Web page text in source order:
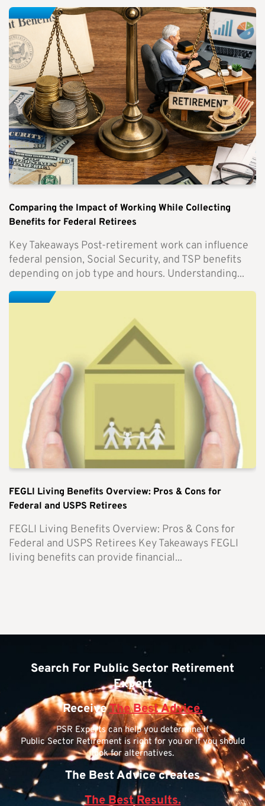
Comparing the Impact of Working While Collecting
Benefits for Federal Retirees
Key Takeaways Post-retirement work can influence
federal pension, Social Security, and TSP benefits
depending on job type and hours. Understanding...
FEGLI Living Benefits Overview: Pros & Cons for
Federal and USPS Retirees
FEGLI Living Benefits Overview: Pros & Cons for
Federal and USPS Retirees Key Takeaways FEGLI
living benefits can provide financial...
Search For Public Sector Retirement
Expert
ReceiveThe Best Advice.
PSR Experts can help you determine if
Public Sector Retirement is right for you or if you should
look for alternatives.
The Best Advice creates
The Best Results.